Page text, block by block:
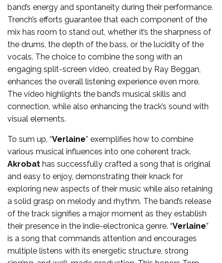
band’s energy and spontaneity during their performance.
Trench’s efforts guarantee that each component of the
mix has room to stand out, whether it’s the sharpness of
the drums, the depth of the bass, or the lucidity of the
vocals. The choice to combine the song with an
engaging split-screen video, created by Ray Beggan,
enhances the overall listening experience even more.
The video highlights the band’s musical skills and
connection, while also enhancing the track’s sound with
visual elements.
To sum up, “Verlaine” exemplifies how to combine
various musical influences into one coherent track.
Akrobat has successfully crafted a song that is original
and easy to enjoy, demonstrating their knack for
exploring new aspects of their music while also retaining
a solid grasp on melody and rhythm. The band’s release
of the track signifies a major moment as they establish
their presence in the indie-electronica genre. “Verlaine”
is a song that commands attention and encourages
multiple listens with its energetic structure, strong